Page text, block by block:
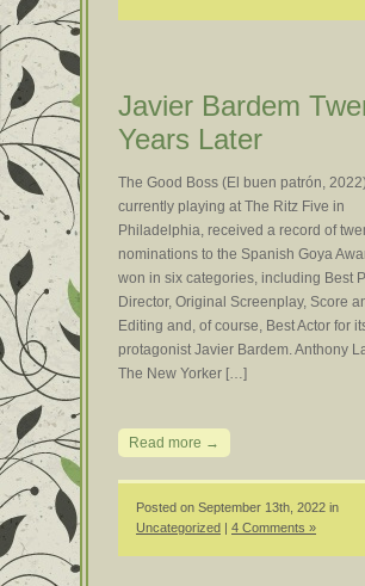
Javier Bardem
Years Later
The Good Boss (El buen patrón,
currently playing at The Ritz Five in
Philadelphia, received a record of
nominations to the Spanish Goya
won in six categories, including Best
Director, Original Screenplay, Score
Editing and, of course, Best Actor for
protagonist Javier Bardem. Anthony
The New Yorker […]
Read more →
Posted on September 13th, 2022 in
Uncategorized | 4 Comments »